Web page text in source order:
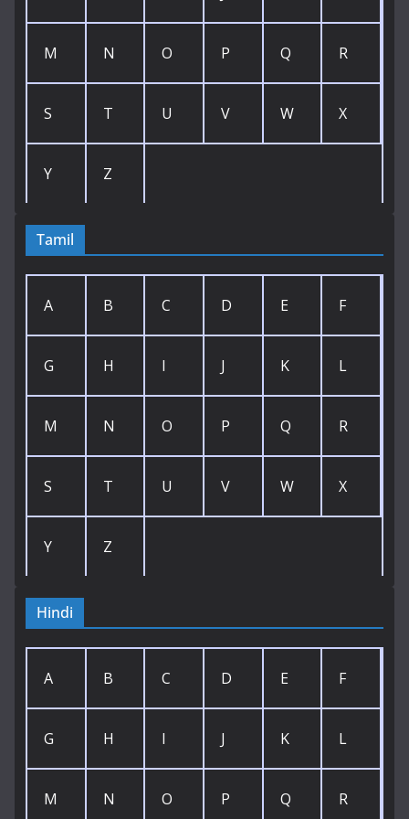
M N O P Q R
S T U V W X
Y Z
Tamil
A B C D E F
G H I J K L
M N O P Q R
S T U V W X
Y Z
Hindi
A B C D E F
G H I J K L
M N O P Q R